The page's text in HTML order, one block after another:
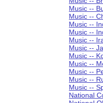
Music --
Music --
Music --
Music --
Music --
Music --
Music --
Music --
Music --
Music --
Music --
National